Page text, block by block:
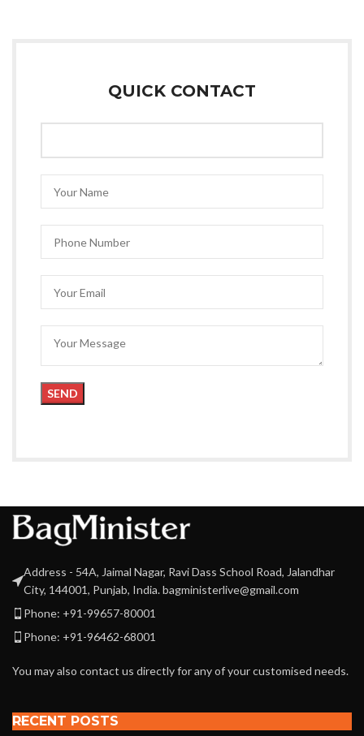
QUICK CONTACT
Address - 54A, Jaimal Nagar, Ravi Dass School Road, Jalandhar
City, 144001, Punjab, India. bagministerlive@gmail.com
Phone: +91-99657-80001
Phone: +91-96462-68001
You may also contact us directly for any of your customised needs.
RECENT POSTS